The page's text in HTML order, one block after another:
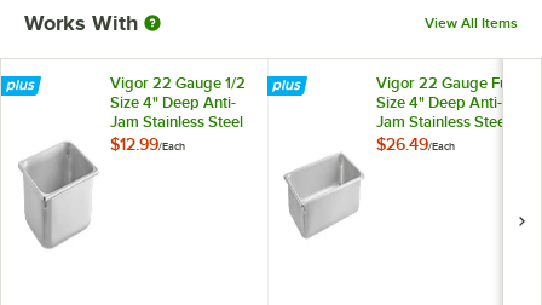
Works With View All Items
Vigor 22 Gauge 1/2
Size 4" Deep Anti-
Jam Stainless Steel
Steam Table / Hotel
$12.99/Each
Vigor 22 Gauge Full
Size 4" Deep Anti-
Jam Stainless Steel
Steam Table / Hotel
$26.49/Each